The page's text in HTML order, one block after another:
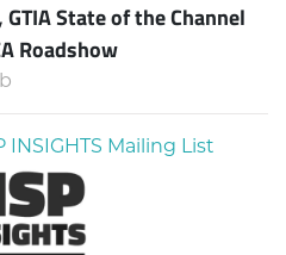
State of the Channel
Roadshow
Mailing List